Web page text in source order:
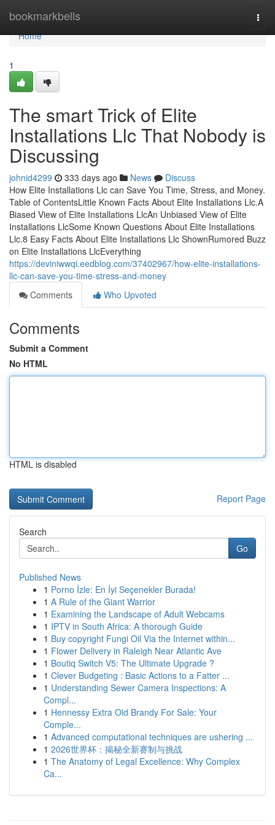
bookmarkbells
Home
Home
1
The smart Trick of Elite
Installations Llc That Nobody is
Discussing
johnid4299 333 days ago News
Discuss
How Elite Installations Llc can Save You Time, Stress, and Money.
Table of ContentsLittle Known Facts About Elite Installations Llc.A
Biased View of Elite Installations LlcAn Unbiased View of Elite
Installations LlcSome Known Questions About Elite Installations
Llc.8 Easy Facts About Elite Installations Llc ShownRumored Buzz
on Elite Installations LlcEverything
https://deviniwwqi.eedblog.com/37402967/how-elite-installations-
llc-can-save-you-time-stress-and-money
Comments
Who Upvoted
Comments
Submit a Comment
No HTML
HTML is disabled
Report Page
Search
Go
Published News
1 Porno İzle: En İyi Seçenekler Burada!
1 A Rule of the Giant Warrior
1 Examining the Landscape of Adult Webcams
1 IPTV in South Africa: A thorough Guide
1 Buy copyright Fungi Oil Via the Internet within...
1 Flower Delivery in Raleigh Near Atlantic Ave
1 Boutiq Switch V5: The Ultimate Upgrade ?
1 Clever Budgeting : Basic Actions to a Fatter ...
1 Understanding Sewer Camera Inspections: A
Compl...
1 Hennessy Extra Old Brandy For Sale: Your
Comple...
1 Advanced computational techniques are ushering ...
1 2026世界杯：揭秘全新赛制与挑战
1 The Anatomy of Legal Excellence: Why Complex
Ca...